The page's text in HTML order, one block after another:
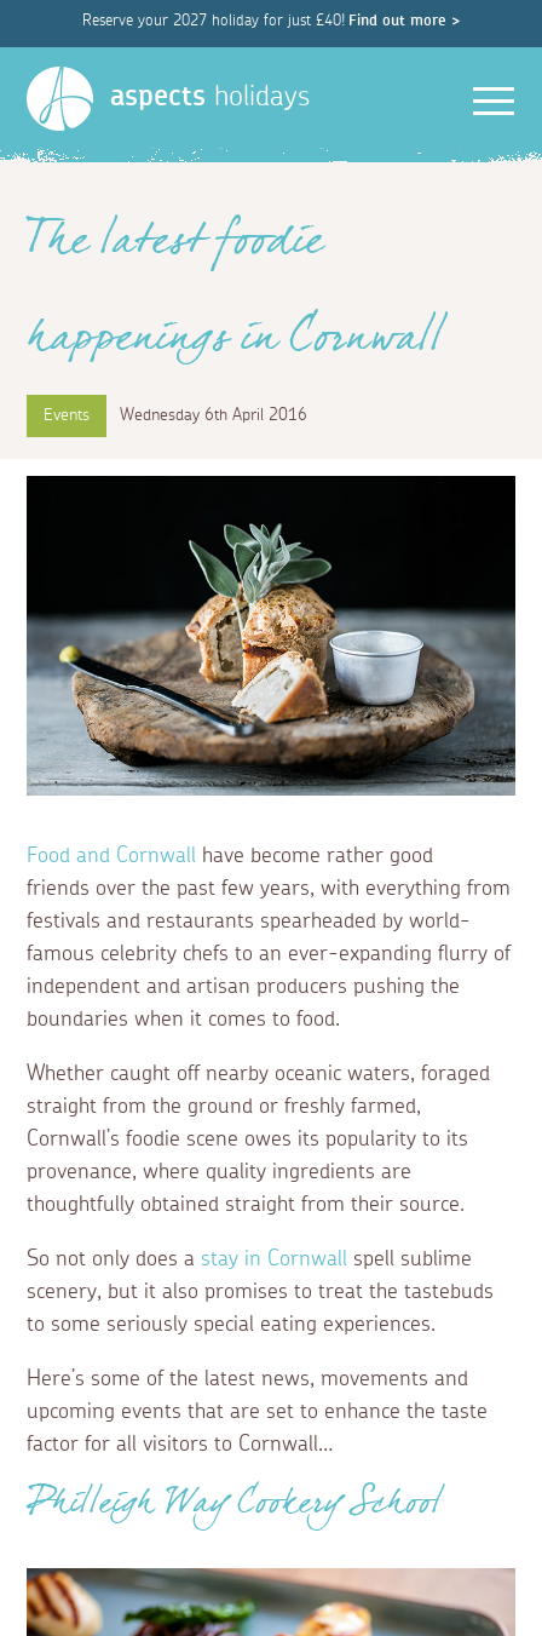
Reserve your 2027 holiday for just £40! Find out more >
aspects holidays
The latest foodie
happenings in Cornwall
Events Wednesday 6th April 2016
Food and Cornwall have become rather good
friends over the past few years, with everything from
festivals and restaurants spearheaded by world-
famous celebrity chefs to an ever-expanding flurry of
independent and artisan producers pushing the
boundaries when it comes to food.
Whether caught off nearby oceanic waters, foraged
straight from the ground or freshly farmed,
Cornwall’s foodie scene owes its popularity to its
provenance, where quality ingredients are
thoughtfully obtained straight from their source.
So not only does a stay in Cornwall spell sublime
scenery, but it also promises to treat the tastebuds
to some seriously special eating experiences.
Here’s some of the latest news, movements and
upcoming events that are set to enhance the taste
factor for all visitors to Cornwall…
Philleigh Way Cookery School